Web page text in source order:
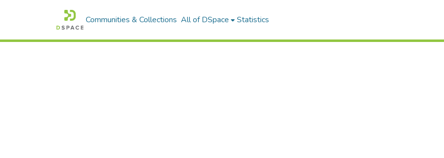
Communities & Collections All of DSpace Statistics